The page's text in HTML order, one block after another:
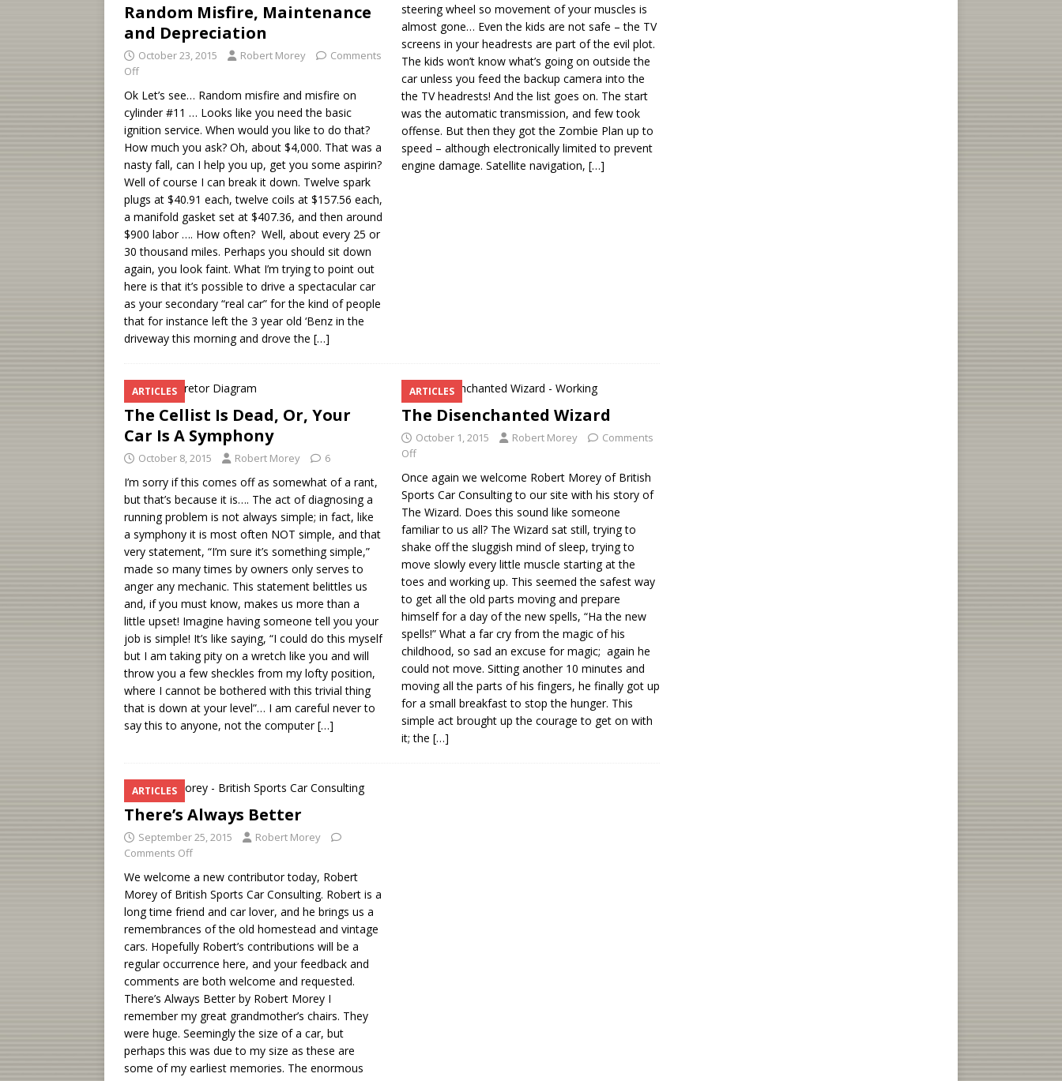
Random Misfire, Maintenance
and Depreciation
October 23, 2015 Robert Morey
Comments
Off
Ok Let’s see… Random misfire and misfire on
cylinder #11 … Looks like you need the basic
ignition service. When would you like to do that?
How much you ask? Oh, about $4,000. That was a
nasty fall, can I help you up, get you some aspirin?
Well of course I can break it down. Twelve spark
plugs at $40.91 each, twelve coils at $157.56 each,
a manifold gasket set at $407.36, and then around
$900 labor …. How often? Well, about every 25 or
30 thousand miles. Perhaps you should sit down
again, you look faint. What I’m trying to point out
here is that it’s possible to drive a spectacular car
as your secondary “real car” for the kind of people
that for instance left the 3 year old ‘Benz in the
driveway this morning and drove the […]
steering wheel so movement of your muscles is
almost gone… Even the kids are not safe – the TV
screens in your headrests are part of the evil plot.
The kids won’t know what’s going on outside the
car unless you feed the backup camera into the
the TV headrests! And the list goes on. The start
was the automatic transmission, and few took
offense. But then they got the Zombie Plan up to
speed – although electronically limited to prevent
engine damage. Satellite navigation, […]
ARTICLES
The Cellist Is Dead, Or, Your
Car Is A Symphony
October 8, 2015 Robert Morey 6
I’m sorry if this comes off as somewhat of a rant,
but that’s because it is…. The act of diagnosing a
running problem is not always simple; in fact, like
a symphony it is most often NOT simple, and that
very statement, “I’m sure it’s something simple,”
made so many times by owners only serves to
anger any mechanic. This statement belittles us
and, if you must know, makes us more than a
little upset! Imagine having someone tell you your
job is simple! It’s like saying, “I could do this myself
but I am taking pity on a wretch like you and will
throw you a few sheckles from my lofty position,
where I cannot be bothered with this trivial thing
that is down at your level”… I am careful never to
say this to anyone, not the computer[…]
ARTICLES
The Disenchanted Wizard
October 1, 2015 Robert Morey
Comments
Off
Once again we welcome Robert Morey of British
Sports Car Consulting to our site with his story of
The Wizard. Does this sound like someone
familiar to us all? The Wizard sat still, trying to
shake off the sluggish mind of sleep, trying to
move slowly every little muscle starting at the
toes and working up. This seemed the safest way
to get all the old parts moving and prepare
himself for a day of the new spells, “Ha the new
spells!” What a far cry from the magic of his
childhood, so sad an excuse for magic; again he
could not move. Sitting another 10 minutes and
moving all the parts of his fingers, he finally got up
for a small breakfast to stop the hunger. This
simple act brought up the courage to get on with
it; the […]
ARTICLES
There’s Always Better
September 25, 2015
Robert Morey
Comments Off
We welcome a new contributor today, Robert
Morey of British Sports Car Consulting. Robert is a
long time friend and car lover, and he brings us a
remembrances of the old homestead and vintage
cars. Hopefully Robert’s contributions will be a
regular occurrence here, and your feedback and
comments are both welcome and requested.
There’s Always Better by Robert Morey I
remember my great grandmother’s chairs. They
were huge. Seemingly the size of a car, but
perhaps this was due to my size as these are
some of my earliest memories. The enormous